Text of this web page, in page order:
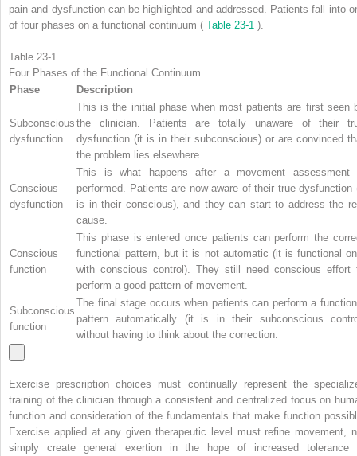
pain and dysfunction can be highlighted and addressed. Patients fall into
of four phases on a functional continuum ( Table 23-1 ).
Table 23-1
Four Phases of the Functional Continuum
Phase
Description
Subconscious
dysfunction
This is the initial phase when most patients are first seen
the clinician. Patients are totally unaware of their
dysfunction (it is in their subconscious) or are convinced
the problem lies elsewhere.
Conscious
dysfunction
This is what happens after a movement assessment
performed. Patients are now aware of their true dysfunction
is in their conscious), and they can start to address the
cause.
Conscious
function
This phase is entered once patients can perform the
functional pattern, but it is not automatic (it is functional
with conscious control). They still need conscious effort
perform a good pattern of movement.
Subconscious
function
The final stage occurs when patients can perform a
pattern automatically (it is in their subconscious
without having to think about the correction.
Exercise prescription choices must continually represent the
training of the clinician through a consistent and centralized focus on
function and consideration of the fundamentals that make function
Exercise applied at any given therapeutic level must refine movement,
simply create general exertion in the hope of increased tolerance